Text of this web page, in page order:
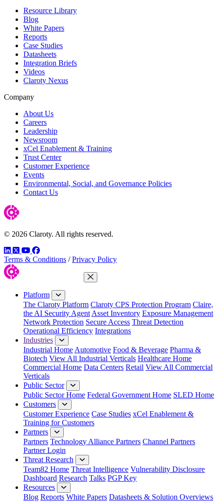
Resource Library
Blog
White Papers
Reports
Case Studies
Datasheets
Integration Briefs
Videos
Claroty Nexus
Company
About Us
Careers
Leadership
Newsroom
xCel Enablement & Training
Trust Center
Customer Experience
Events
Environmental, Social, and Governance Policies
Contact Us
© 2026 Claroty. All rights reserved.
LinkedIn
TwitterYouTube
Facebook
Terms & Conditions / Privacy Policy
Close Menu
Platform
The Claroty Platform Claroty CPS Protection Program Claire,
the AI Security Agent Asset Inventory Exposure Management
Network Protection Secure Access Threat Detection
Operational Efficiency Integrations
Industries
Industrial Home Automotive Food & Beverage Pharma &
Biotech View All Industrial Verticals Healthcare Home
Commercial Home Data Centers Retail View All Commercial
Verticals
Public Sector
Public Sector Home Federal Government Home SLED Home
Customers
Customer Experience Case Studies xCel Enablement &
Training for Customers
Partners
Partners Technology Alliance Partners Channel Partners
Partner Login
Threat Research
Team82 Home Threat Intelligence Vulnerability Disclosure
Dashboard Research Talks PGP Key
Resources
Blog Reports White Papers Datasheets & Solution Overviews